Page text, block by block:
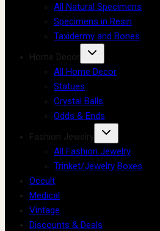
All Natural Specimens
Specimens in Resin
Taxidermy and Bones
Home Decor
All Home Decor
Statues
Crystal Balls
Odds & Ends
Fashion Jewelry
All Fashion Jewelry
Trinket/Jewelry Boxes
Occult
Medical
Vintage
Discounts & Deals